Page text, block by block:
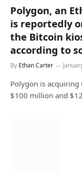
Polygon, an
is reportedly
the Bitcoin
according to
By Ethan Carter
Polygon is
$100 million and